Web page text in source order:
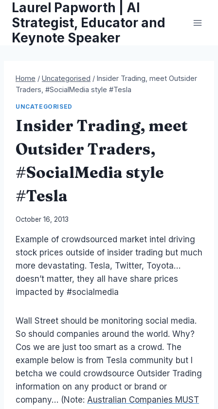
content
Laurel Papworth | AI
Strategist, Educator and
Keynote Speaker
Home / Uncategorised / Insider Trading, meet Outsider
Traders, #SocialMedia style #Tesla
UNCATEGORISED
Insider Trading, meet
Outsider Traders,
#SocialMedia style
#Tesla
By
Papworth
October 16, 2013
Example of crowdsourced market intel driving
stock prices outside of insider trading but much
more devastating. Tesla, Twitter, Toyota…
doesn’t matter, they all have share prices
impacted by #socialmedia
Wall Street should be monitoring social media.
So should companies around the world. Why?
Cos we are just too smart as a crowd. The
example below is from Tesla community but I
betcha we could crowdsource Outsider Trading
information on any product or brand or
company… (Note: Australian Companies MUST